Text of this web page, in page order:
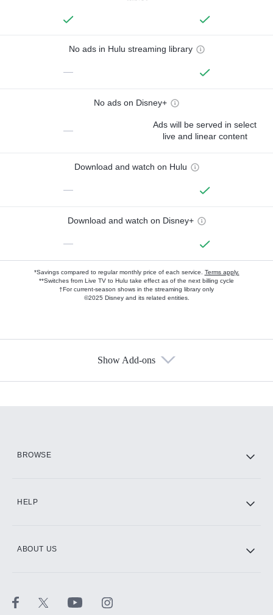
No ads in Hulu streaming library
—
No ads on Disney+
—
Ads will be served in select
live and linear content
Download and watch on Hulu
—
Download and watch on Disney+
—
*Savings compared to regular monthly price of each service. Terms apply.
**Switches from Live TV to Hulu take effect as of the next billing cycle
†For current-season shows in the streaming library only
©2025 Disney and its related entities.
Show Add-ons
BROWSE
HELP
ABOUT US